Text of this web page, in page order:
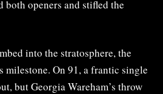
both openers and stifled the
into the stratosphere, the
milestone. On 91, a frantic single
but Georgia Wareham’s throw